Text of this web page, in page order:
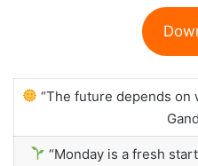
“The future depends on
“Monday is a fresh